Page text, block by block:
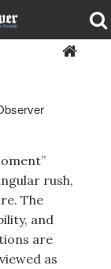
rush,
The
and
are
as